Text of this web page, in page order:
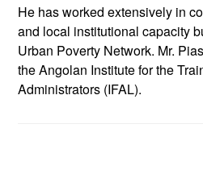
He has worked extensively in
and local institutional capacity
Urban Poverty Network. Mr.
the Angolan Institute for the
Administrators (IFAL).